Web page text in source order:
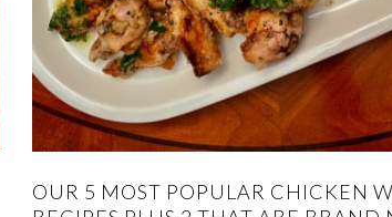
OUR 5 MOST POPULAR CHICKEN